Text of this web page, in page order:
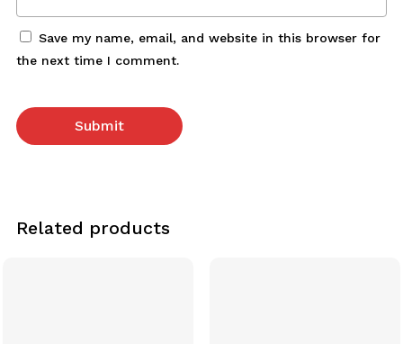
Save my name, email, and website in this browser for
the next time I comment.
Related products